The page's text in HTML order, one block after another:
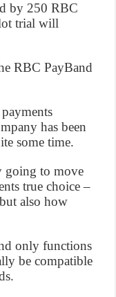
by 250 RBC
trial will
RBC PayBand
has been
some time.
going to move
true choice –
also how
only functions
be compatible